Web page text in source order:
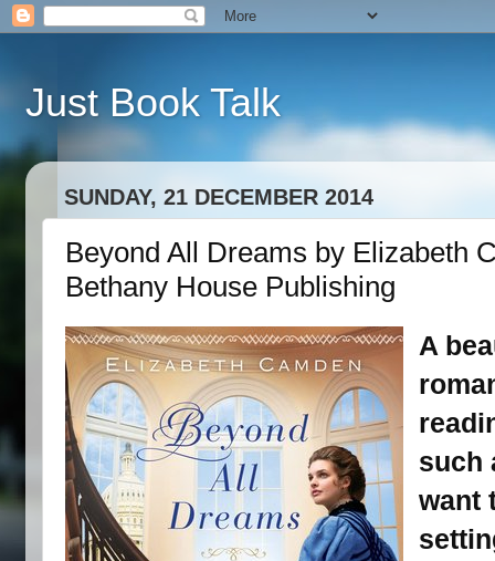
Just Book Talk
SUNDAY, 21 DECEMBER 2014
Beyond All Dreams by Elizabeth
Bethany House Publishing
A
such
want